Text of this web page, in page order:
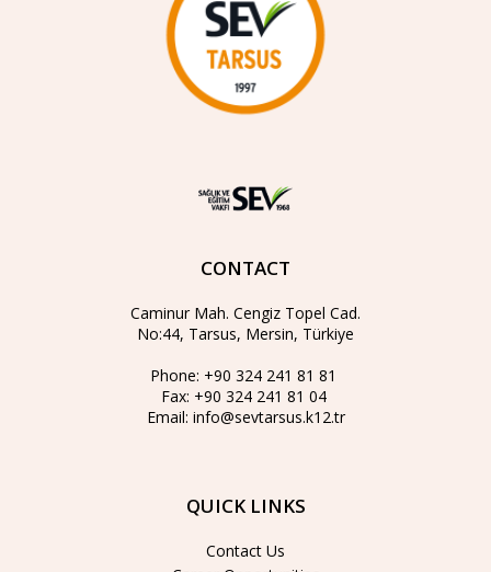
CONTACT
Caminur Mah. Cengiz Topel Cad.
No:44, Tarsus, Mersin, Türkiye
Phone: +90 324 241 81 81
Fax: +90 324 241 81 04
Email: info@sevtarsus.k12.tr
QUICK LINKS
Contact Us